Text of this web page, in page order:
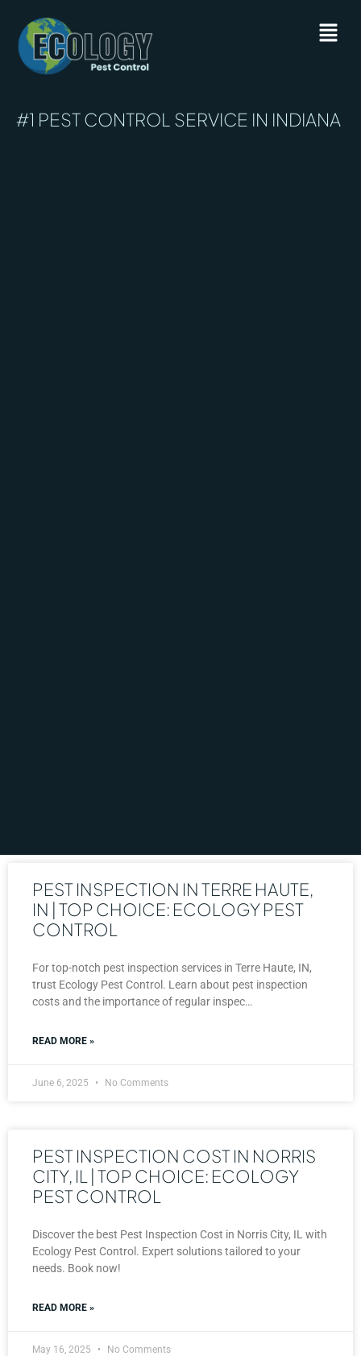
#1 PEST CONTROL SERVICE IN INDIANA
PEST INSPECTION IN TERRE HAUTE,
IN | TOP CHOICE: ECOLOGY PEST
CONTROL
For top-notch pest inspection services in Terre Haute, IN,
trust Ecology Pest Control. Learn about pest inspection
costs and the importance of regular inspec…
READ MORE »
June 6, 2025 No Comments
PEST INSPECTION COST IN NORRIS
CITY, IL | TOP CHOICE: ECOLOGY
PEST CONTROL
Discover the best Pest Inspection Cost in Norris City, IL with
Ecology Pest Control. Expert solutions tailored to your
needs. Book now!
READ MORE »
May 16, 2025 No Comments